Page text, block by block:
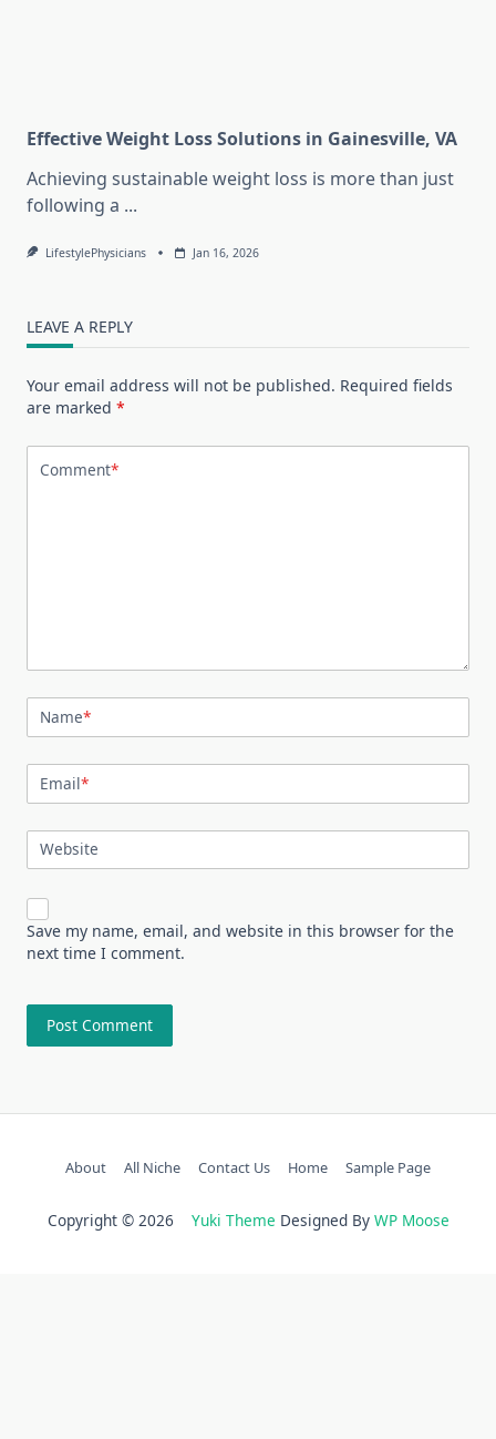
Effective Weight Loss Solutions in Gainesville, VA
Achieving sustainable weight loss is more than just
following a ...
LifestylePhysicians Jan 16, 2026
LEAVE A REPLY
Your email address will not be published. Required fields
are marked *
Comment*
Name*
Email*
Website
Save my name, email, and website in this browser for the
next time I comment.
About All Niche Contact Us Home Sample Page
Copyright © 2026 Yuki Theme Designed By WP Moose